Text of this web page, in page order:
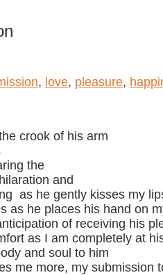
, love, pleasure,
crook of his arm
the
and
as he gently kisses my
as he places his hand on
of receiving his
as I am completely at
and soul to him
me more, my submission